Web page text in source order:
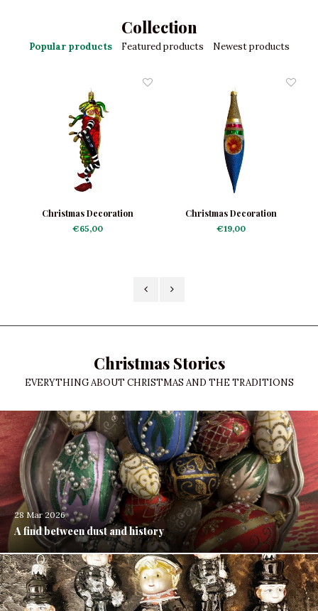
Collection
Popular products Featured products Newest products
Christmas Decoration
Grasshopper Joker
€65,00
Christmas Decoration
Reflector Icicle Striped
€19,00
Christmas Stories
EVERYTHING ABOUT CHRISTMAS AND THE TRADITIONS
28 Mar 2026
A find between dust and history